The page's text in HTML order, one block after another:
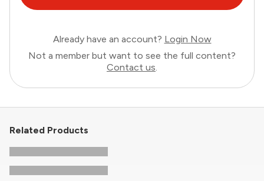
Already have an account? Login Now
Not a member but want to see the full content?
Contact us.
Related Products